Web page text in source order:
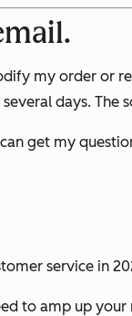
my order or
days. The
get my
service in
to amp up